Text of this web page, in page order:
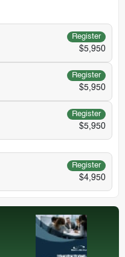
Register
$5,950
Register
$5,950
Register
$5,950
Register
$4,950